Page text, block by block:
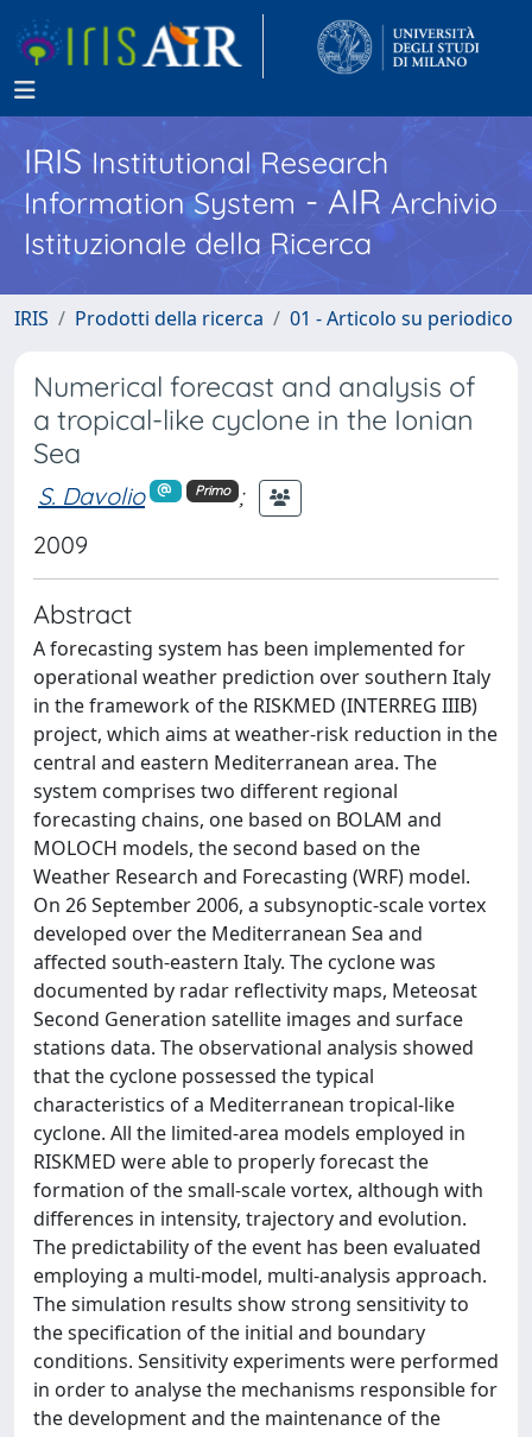
IRISInstitutional Research
Information System - AIR Archivio
Istituzionale della Ricerca
IRIS Prodotti della ricerca 01 - Articolo su periodico
Numerical forecast and analysis of
a tropical-like cyclone in the Ionian
Sea
S. Davolio Primo
;
2009
Abstract
A forecasting system has been implemented for
operational weather prediction over southern Italy
in the framework of the RISKMED (INTERREG IIIB)
project, which aims at weather-risk reduction in the
central and eastern Mediterranean area. The
system comprises two different regional
forecasting chains, one based on BOLAM and
MOLOCH models, the second based on the
Weather Research and Forecasting (WRF) model.
On 26 September 2006, a subsynoptic-scale vortex
developed over the Mediterranean Sea and
affected south-eastern Italy. The cyclone was
documented by radar reflectivity maps, Meteosat
Second Generation satellite images and surface
stations data. The observational analysis showed
that the cyclone possessed the typical
characteristics of a Mediterranean tropical-like
cyclone. All the limited-area models employed in
RISKMED were able to properly forecast the
formation of the small-scale vortex, although with
differences in intensity, trajectory and evolution.
The predictability of the event has been evaluated
employing a multi-model, multi-analysis approach.
The simulation results show strong sensitivity to
the specification of the initial and boundary
conditions. Sensitivity experiments were performed
in order to analyse the mechanisms responsible for
the development and the maintenance of the